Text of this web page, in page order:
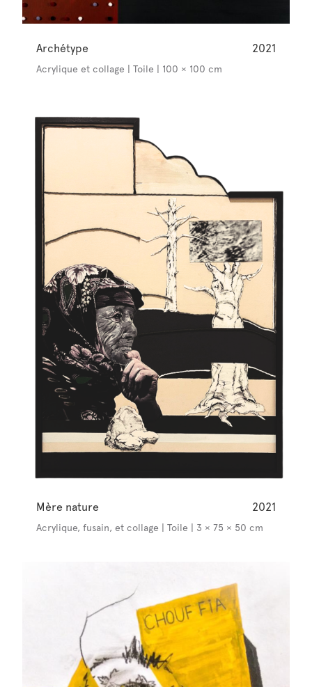
Archétype 2021
Acrylique et collage | Toile | 100 × 100 cm
Mère nature 2021
Acrylique, fusain, et collage | Toile | 3 × 75 × 50 cm